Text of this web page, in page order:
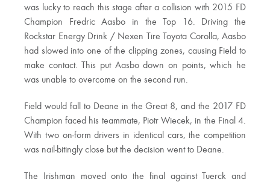
was lucky to reach this stage after a collision with 2015 FD
Champion Fredric Aasbo in the Top 16. Driving the
Rockstar Energy Drink / Nexen Tire Toyota Corolla, Aasbo
had slowed into one of the clipping zones, causing Field to
make contact. This put Aasbo down on points, which he
was unable to overcome on the second run.
Field would fall to Deane in the Great 8, and the 2017 FD
Champion faced his teammate, Piotr Wiecek, in the Final 4.
With two on-form drivers in identical cars, the competition
was nail-bitingly close but the decision went to Deane.
The Irishman moved onto the final against Tuerck and